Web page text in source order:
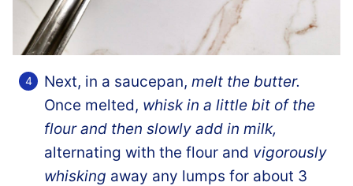
Next, in a saucepan, melt the butter.
Once melted, whisk in a little bit of the
flour and then slowly add in milk,
alternating with the flour and vigorously
whisking away any lumps for about 3